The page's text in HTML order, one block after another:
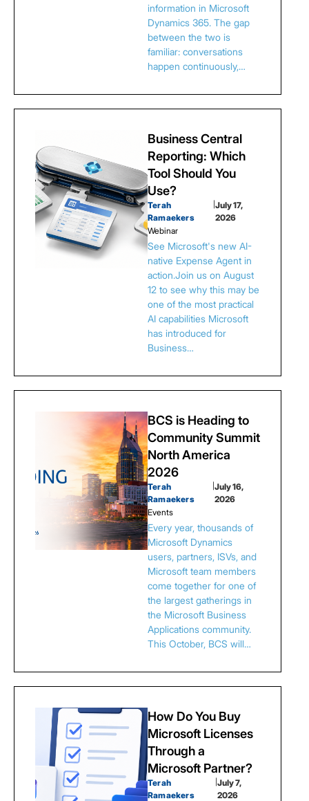
information in Microsoft
Dynamics 365. The gap
between the two is
familiar: conversations
happen continuously,…
Business Central
Reporting: Which
Tool Should You
Use?
Terah
Ramaekers
|July 17,
2026
Webinar
See Microsoft's new AI-
native Expense Agent in
action.Join us on August
12 to see why this may be
one of the most practical
AI capabilities Microsoft
has introduced for
Business…
BCS is Heading to
Community Summit
North America
2026
Terah
Ramaekers
|July 16,
2026
Events
Every year, thousands of
Microsoft Dynamics
users, partners, ISVs, and
Microsoft team members
come together for one of
the largest gatherings in
the Microsoft Business
Applications community.
This October, BCS will…
How Do You Buy
Microsoft Licenses
Through a
Microsoft Partner?
Terah
Ramaekers
July 7,
2026